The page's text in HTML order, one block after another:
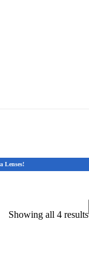
Lenses!
Showing all 4 results